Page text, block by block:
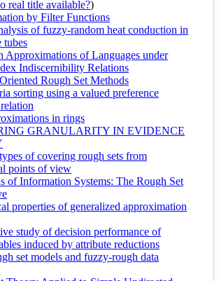
real title available?)
by Filter Functions
of fuzzy-random heat conduction in
tubes
Approximations of Languages under
Indiscernibility Relations
Rough Set Methods
sorting using a valued preference
in rings
GRANULARITY IN EVIDENCE
of covering rough sets from
points of view
of Information Systems: The Rough Set
properties of generalized approximation
study of decision performance of
induced by attribute reductions
set models and fuzzy-rough data